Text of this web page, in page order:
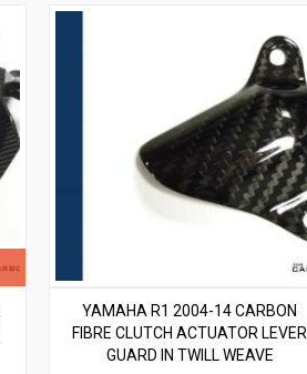
YAMAHA R1 2004-14 CARBON
FIBRE CLUTCH ACTUATOR LEVER
GUARD IN TWILL WEAVE